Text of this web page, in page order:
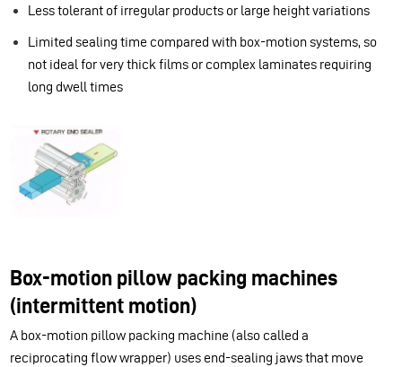
Less tolerant of irregular products or large height variations
Limited sealing time compared with box-motion systems, so
not ideal for very thick films or complex laminates requiring
long dwell times
Box-motion pillow packing machines
(intermittent motion)
A box-motion pillow packing machine (also called a
reciprocating flow wrapper) uses end-sealing jaws that move